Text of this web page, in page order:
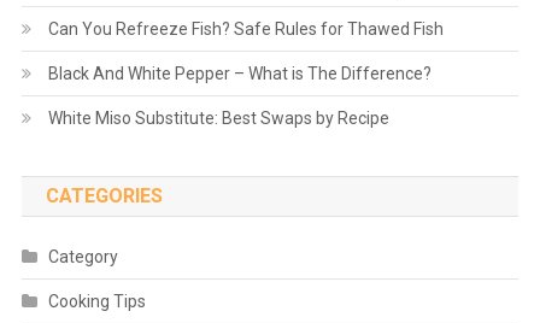
Can You Refreeze Fish? Safe Rules for Thawed Fish
Black And White Pepper – What is The Difference?
White Miso Substitute: Best Swaps by Recipe
CATEGORIES
Category
Cooking Tips